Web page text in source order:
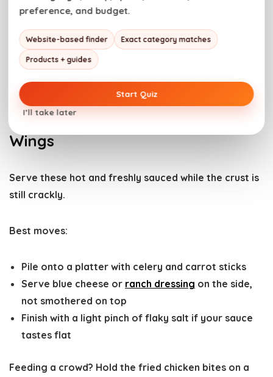
How to Serve Boneless Buffalo
Wings
Serve these hot and freshly sauced while the crust is
still crackly.
Best moves:
Pile onto a platter with celery and carrot sticks
Serve blue cheese or ranch dressing on the side,
not smothered on top
Finish with a light pinch of flaky salt if your sauce
tastes flat
Feeding a crowd? Hold the fried chicken bites on a
preference, and budget.
Website-based finder Exact category matches
Products + guides
Start Quiz
I’ll take later